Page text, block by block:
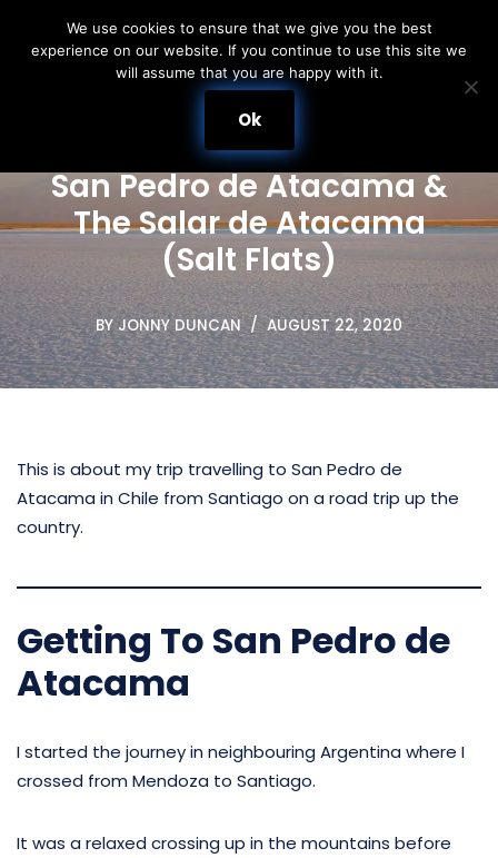
Skip
San Pedro de Atacama &
The Salar de Atacama
(Salt Flats)
BYJONNY DUNCAN AUGUST 22, 2020
This is about my trip travelling to San Pedro de
Atacama in Chile from Santiago on a road trip up the
country.
Getting To San Pedro de
Atacama
I started the journey in neighbouring Argentina where I
crossed from Mendoza to Santiago.
It was a relaxed crossing up in the mountains before
We use cookies to ensure that we give you the best
experience on our website. If you continue to use this site we
will assume that you are happy with it.
Ok